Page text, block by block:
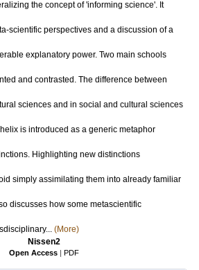
the concept of 'informing science'. It
scientific perspectives and a discussion of a
explanatory power. Two main schools
and contrasted. The difference between
sciences and in social and cultural sciences
is introduced as a generic metaphor
Highlighting new distinctions
simply assimilating them into already familiar
discusses how some metascientific
(More)
Nissen2
Open Access | PDF